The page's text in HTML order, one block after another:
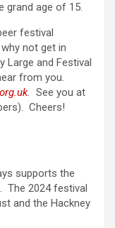
grand age of 15.
festival
not get in
Large and Festival
from you.
. See you at
Cheers!
supports the
The 2024 festival
and the Hackney